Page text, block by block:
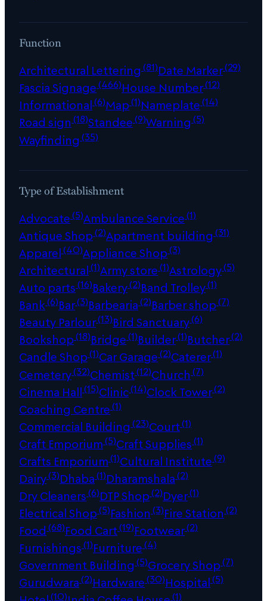
Function
Architectural Lettering (81)Date Marker(29)
Fascia Signage(466)House Number(12)
Informational(6)Map(1)Nameplate(14)
Road sign (18)Standee(9)Warning (5)
Wayfinding (35)
Type of Establishment
Advocate(5)Ambulance Service(1)
Antique Shop(2)Apartment building (31)
Apparel(40)Appliance Shop(3)
Architectural(1)Army store(1)Astrology(5)
Auto parts(16)Bakery(2)Band Trolley(1)
Bank(6)Bar(3)Barbearia(2)Barber shop(7)
Beauty Parlour(13)Bird Sanctuary(6)
Bookshop(18)Bridge(1)Builder(1)Butcher(2)
Candle Shop(1)Car Garage(2)Caterer(1)
Cemetery(32)Chemist(12)Church (7)
Cinema Hall(15)Clinic(14)Clock Tower(2)
Coaching Centre(1)
Commercial Building (23)Court(1)
Craft Emporium(5)Craft Supplies(1)
Crafts Emporium(1)Cultural Institute(9)
Dairy(3)Dhaba(1)Dharamshala(2)
Dry Cleaners(6)DTP Shop(2)Dyer(1)
Electrical Shop(5)Fashion (3)Fire Station (2)
Food (68)Food Cart(19)Footwear(2)
Furnishings(1)Furniture(4)
Government Building (5)Grocery Shop(7)
Gurudwara(2)Hardware(30)Hospital(5)
(10) (1)